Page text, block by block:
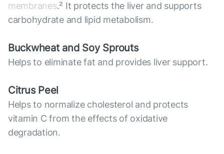
membranes.² It protects the liver and supports
carbohydrate and lipid metabolism.
Buckwheat and Soy Sprouts
Helps to eliminate fat and provides liver support.
Citrus Peel
Helps to normalize cholesterol and protects
vitamin C from the effects of oxidative
degradation.